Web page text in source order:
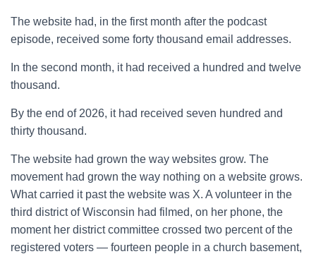
The website had, in the first month after the podcast
episode, received some forty thousand email addresses.
In the second month, it had received a hundred and twelve
thousand.
By the end of 2026, it had received seven hundred and
thirty thousand.
The website had grown the way websites grow. The
movement had grown the way nothing on a website grows.
What carried it past the website was X. A volunteer in the
third district of Wisconsin had filmed, on her phone, the
moment her district committee crossed two percent of the
registered voters — fourteen people in a church basement,